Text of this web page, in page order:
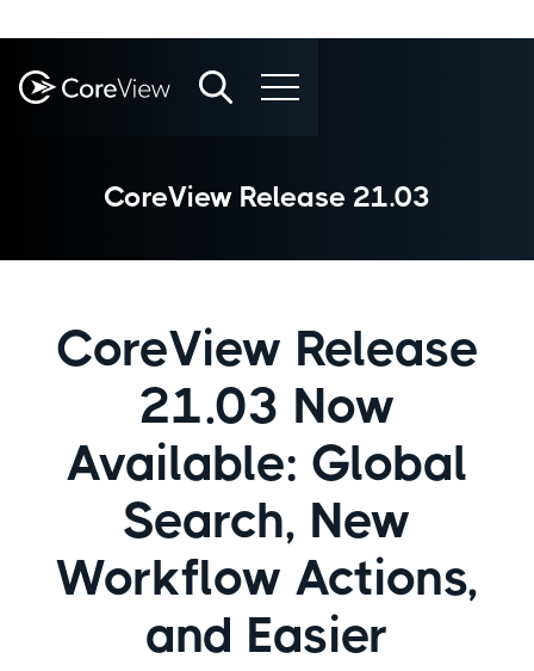
CoreView Release 21.03
CoreView Release
21.03 Now
Available: Global
Search, New
Workflow Actions,
and Easier